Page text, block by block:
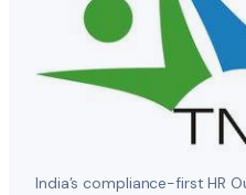
India’s compliance-first HR